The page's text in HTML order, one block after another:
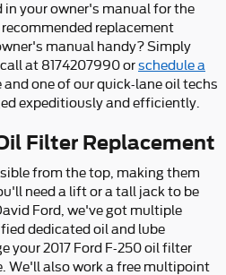
your owner's manual for the
replacement
manual handy? Simply
at 8174207990 orschedule a
and one of our quick-lane oil techs
expeditiously and efficiently.
Filter Replacement
from the top, making them
need a lift or a tall jack to be
Ford, we've got multiple
dedicated oil and lube
your 2017 Ford F-250 oil filter
We'll also work a free multipoint